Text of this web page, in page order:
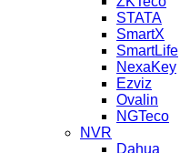
STATA
SmartX
SmartLife
NexaKey
Ezviz
Ovalin
NGTeco
NVR
Dahua